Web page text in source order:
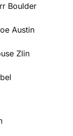
Boulder
Austin
Zlin